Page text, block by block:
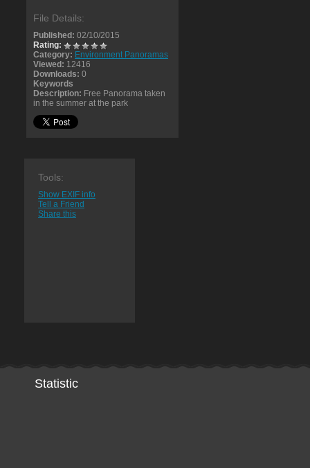
File Details:
Published: 02/10/2015
Rating:
Category: Environment Panoramas
Viewed: 12416
Downloads: 0
Keywords
Description: Free Panorama taken
in the summer at the park
Tools:
Show EXIF info
Tell a Friend
Share this
Statistic